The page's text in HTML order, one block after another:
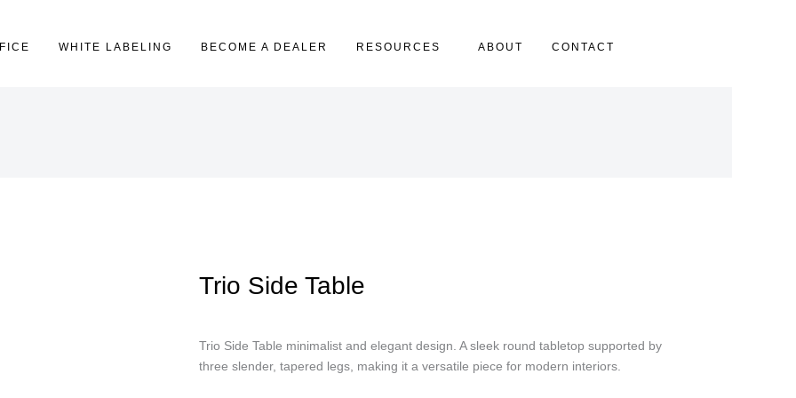
WHITE LABELING BECOME A DEALER RESOURCES ABOUT CONTACT
Trio Side Table
Trio Side Table minimalist and elegant design. A sleek round tabletop supported by
three slender, tapered legs, making it a versatile piece for modern interiors.